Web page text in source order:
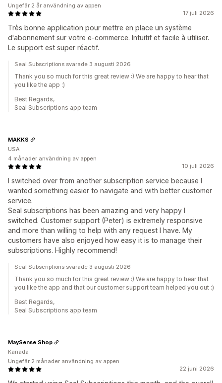
17 juli 2026
Très bonne application pour mettre en place un système
d'abonnement sur votre e-commerce. Intuitif et facile à utiliser.
Le support est super réactif.
Ungefär 2 år användning av appen
Seal Subscriptions svarade 3 augusti 2026
Thank you so much for this great review :) We are happy to hear that
you like the app :)
Best Regards,
Seal Subscriptions app team
10 juli 2026
I switched over from another subscription service because I
wanted something easier to navigate and with better customer
service.
Seal subscriptions has been amazing and very happy I
switched. Customer support (Peter) is extremely responsive
and more than willing to help with any request I have. My
customers have also enjoyed how easy it is to manage their
subscriptions. Highly recommend!
MAKKS
USA
4 månader användning av appen
Seal Subscriptions svarade 3 augusti 2026
Thank you so much for this great review :) We are happy to hear that
you like the app and that our customer support team helped you out :)
Best Regards,
Seal Subscriptions app team
22 juni 2026
MaySense Shop
Kanada
Ungefär 2 månader användning av appen